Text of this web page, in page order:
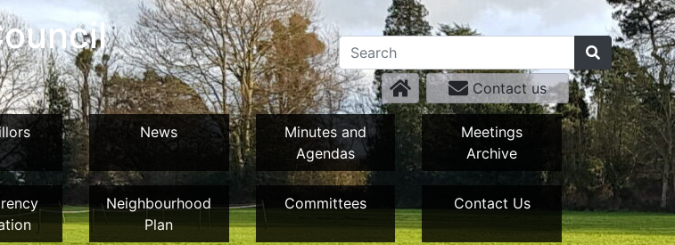
Contact us
News
Minutes and
Agendas
Meetings
Archive
Neighbourhood
Plan
Committees Contact Us